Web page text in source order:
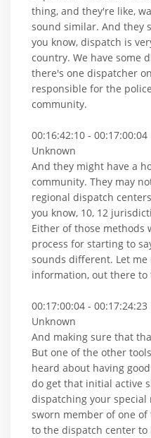
thing, and they're like,
sound similar. And they
you know, dispatch is
country. We have some
there's one dispatcher
responsible for the
community.
00:16:42:10 - 00:17:00:04
Unknown
And they might have a
community. They may
regional dispatch
you know, 10, 12
Either of those methods
process for starting to
sounds different. Let me
information, out there
00:17:00:04 - 00:17:24:23
Unknown
And making sure that
But one of the other
heard about having
do get that initial active
dispatching your special
sworn member of one of
to the dispatch center